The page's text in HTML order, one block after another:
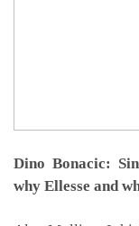
Dino Bonacic:
why Ellesse and